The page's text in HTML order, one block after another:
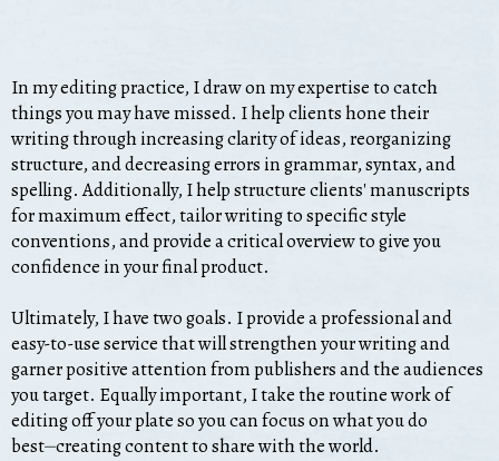
In my editing practice, I draw on my expertise to catch
things you may have missed. I help clients hone their
writing through increasing clarity of ideas, reorganizing
structure, and decreasing errors in grammar, syntax, and
spelling. Additionally, I help structure clients' manuscripts
for maximum effect, tailor writing to specific style
conventions, and provide a critical overview to give you
confidence in your final product.
Ultimately, I have two goals. I provide a professional and
easy-to-use service that will strengthen your writing and
garner positive attention from publishers and the audiences
you target. Equally important, I take the routine work of
editing off your plate so you can focus on what you do
best⏤creating content to share with the world.